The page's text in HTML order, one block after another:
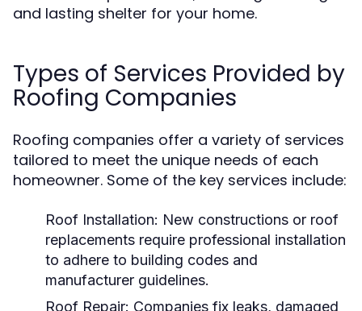
and lasting shelter for your home.
Types of Services Provided by
Roofing Companies
Roofing companies offer a variety of services
tailored to meet the unique needs of each
homeowner. Some of the key services include:
Roof Installation: New constructions or roof
replacements require professional installation
to adhere to building codes and
manufacturer guidelines.
Roof Repair: Companies fix leaks, damaged